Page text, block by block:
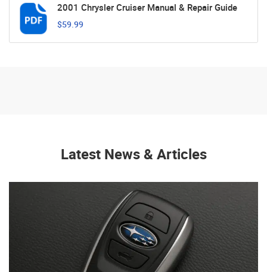
2001 Chrysler Cruiser Manual & Repair Guide
$59.99
Latest News & Articles